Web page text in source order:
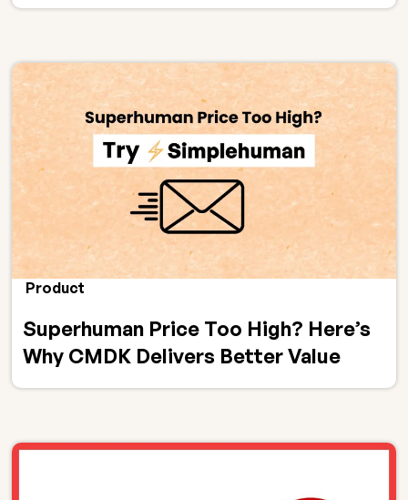
Product
Superhuman Price Too High? Here’s
Why CMDK Delivers Better Value